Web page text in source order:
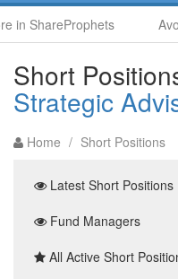
ShareProphets
Short
Strategic
Home / Short Positions
Latest Short Positions
Fund Managers
All Active Short